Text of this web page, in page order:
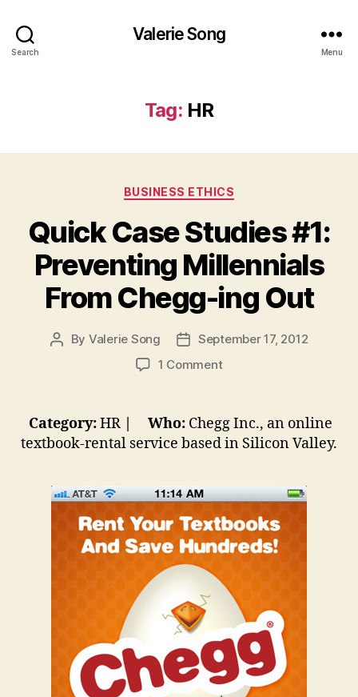
Search
Valerie Song
Menu
Tag: HR
Categories
BUSINESS ETHICS
Quick Case Studies #1:
Preventing Millennials
From Chegg-ing Out
Post
By Valerie Song
PostSeptember 17, 2012
1 Commenton
Studies
#1:
Preventing
From
Chegg-
ing
Out
Category:HR | Who: Chegg Inc., an online
textbook-rental service based in Silicon Valley.